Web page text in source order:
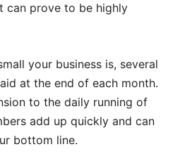
can prove to be highly
your business is, several
at the end of each month.
to the daily running of
add up quickly and can
bottom line.